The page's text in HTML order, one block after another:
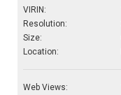
VIRIN:
Resolution:
Size:
Location:
Web Views: